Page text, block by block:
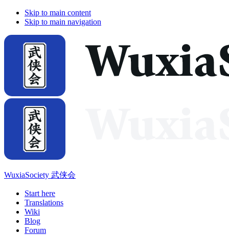
Skip to main content
Skip to main navigation
WuxiaSociety 武侠会
Start here
Translations
Wiki
Blog
Forum